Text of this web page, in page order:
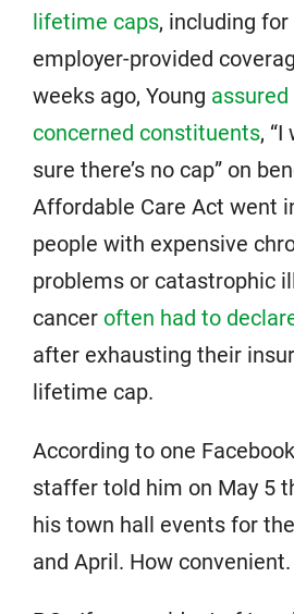
lifetime caps, including
employer-provided
weeks ago, Young
concerned constituents,
sure there’s no cap” on
Affordable Care Act went
people with expensive
problems or catastrophic
cancer often had to
after exhausting their
lifetime cap.
According to one
staffer told him on May 5
his town hall events for
and April. How convenient.